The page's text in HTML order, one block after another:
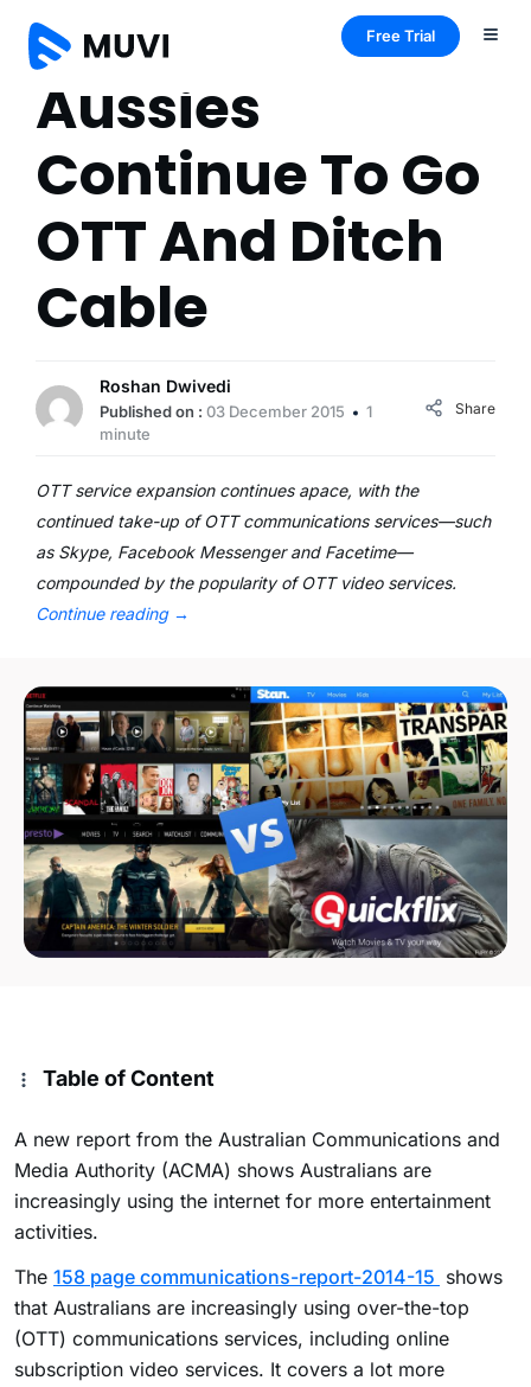
Free Trial
Aussies
Continue To Go
OTT And Ditch
Cable
Roshan Dwivedi
Published on : 03 December 2015
1
minute
Share
OTT service expansion continues apace, with the
continued take-up of OTT communications services—such
as Skype, Facebook Messenger and Facetime—
compounded by the popularity of OTT video services.
Continue reading →
Table of Content
A new report from the Australian Communications and
Media Authority (ACMA) shows Australians are
increasingly using the internet for more entertainment
activities.
The 158 page communications-report-2014-15 shows
that Australians are increasingly using over-the-top
(OTT) communications services, including online
subscription video services. It covers a lot more